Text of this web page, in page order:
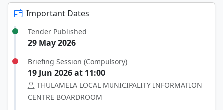
Important Dates
Tender Published
29 May 2026
Briefing Session (Compulsory)
19 Jun 2026 at 11:00
THULAMELA LOCAL MUNICIPALITY INFORMATION
CENTRE BOARDROOM